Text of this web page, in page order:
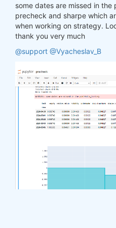
some dates are missed in the
precheck and sharpe which
when working on strategy.
thank you very much
@support @Vyacheslav_B